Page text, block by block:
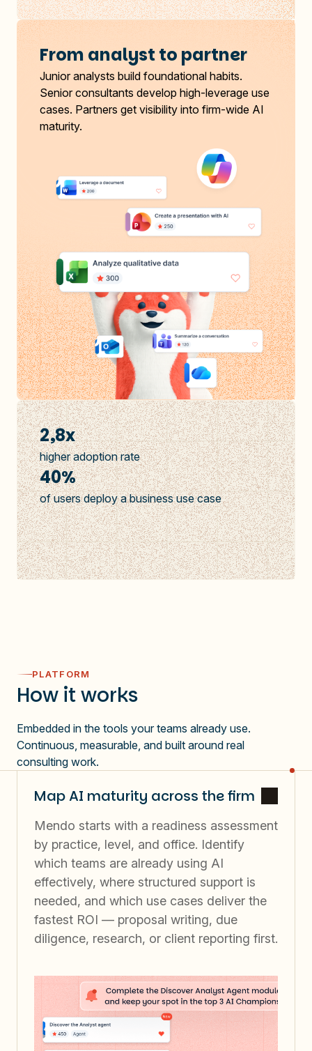
From analyst to partner
Junior analysts build foundational habits.
Senior consultants develop high-leverage use
cases. Partners get visibility into firm-wide AI
maturity.
2,8x
higher adoption rate
40%
of users deploy a business use case
PLATFORM
How it works
Embedded in the tools your teams already use.
Continuous, measurable, and built around real
consulting work.
Map AI maturity across the firm
Mendo starts with a readiness assessment
by practice, level, and office. Identify
which teams are already using AI
effectively, where structured support is
needed, and which use cases deliver the
fastest ROI — proposal writing, due
diligence, research, or client reporting first.